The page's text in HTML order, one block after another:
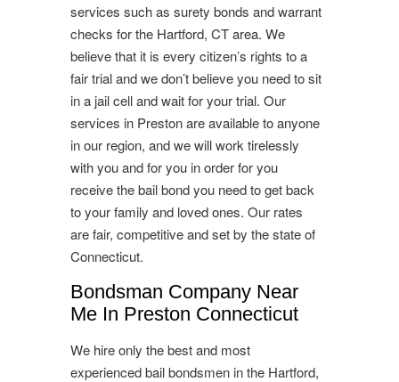
services such as surety bonds and warrant
checks for the Hartford, CT area. We
believe that it is every citizen’s rights to a
fair trial and we don’t believe you need to sit
in a jail cell and wait for your trial. Our
services in Preston are available to anyone
in our region, and we will work tirelessly
with you and for you in order for you
receive the bail bond you need to get back
to your family and loved ones. Our rates
are fair, competitive and set by the state of
Connecticut.
Bondsman Company Near
Me In Preston Connecticut
We hire only the best and most
experienced bail bondsmen in the Hartford,